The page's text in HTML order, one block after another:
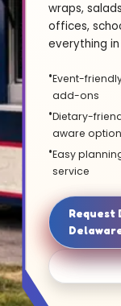
wraps,
offices,
everything
Event-
add-ons
Dietary-
aware
Easy
service
Request